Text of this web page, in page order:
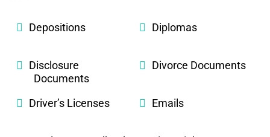
Depositions Diplomas
Disclosure
Documents
Divorce Documents
Driver’s Licenses Emails